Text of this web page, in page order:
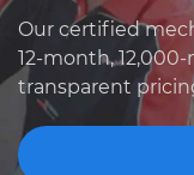
Our certified
12-month,
transparent